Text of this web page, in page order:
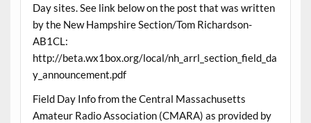
Day sites. See link below on the post that was written
by the New Hampshire Section/Tom Richardson-
AB1CL:
http://beta.wx1box.org/local/nh_arrl_section_field_da
y_announcement.pdf
Field Day Info from the Central Massachusetts
Amateur Radio Association (CMARA) as provided by